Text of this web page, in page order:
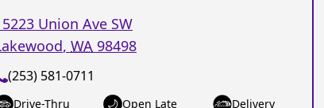
Union Ave SW
, WA 98498
(253) 581-0711
Drive-Thru Open Late
Delivery